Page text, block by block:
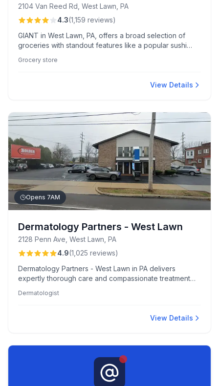
2104 Van Reed Rd, West Lawn, PA
4.3(1,159 reviews)
GIANT in West Lawn, PA, offers a broad selection of
groceries with standout features like a popular sushi
Customers appreciate the diverse produce and enjoy
Grocery store
View Details
Opens 7AM
Dermatology Partners - West Lawn
2128 Penn Ave, West Lawn, PA
4.9(1,025 reviews)
Dermatology Partners - West Lawn in PA delivers
expertly thorough care and compassionate treatment
atmosphere. Patients appreciate the detailed attention
making each visit efficient and reassuring.
Dermatologist
View Details